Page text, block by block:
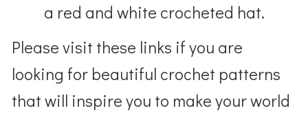
a red and white crocheted hat.
Please visit these links if you are
looking for beautiful crochet patterns
that will inspire you to make your world